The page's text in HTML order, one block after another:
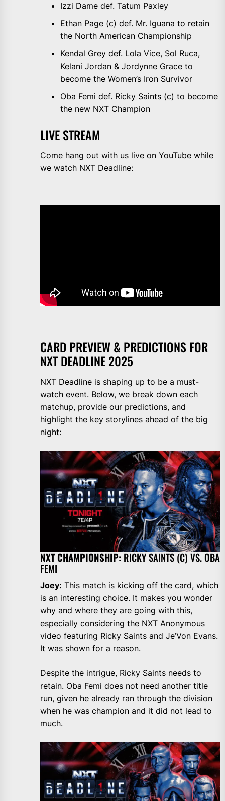
Izzi Dame def. Tatum Paxley
Ethan Page (c) def. Mr. Iguana to retain
the North American Championship
Kendal Grey def. Lola Vice, Sol Ruca,
Kelani Jordan & Jordynne Grace to
become the Women’s Iron Survivor
Oba Femi def. Ricky Saints (c) to become
the new NXT Champion
LIVE STREAM
Come hang out with us live on YouTube while
we watch NXT Deadline:
CARD PREVIEW & PREDICTIONS FOR
NXT DEADLINE 2025
NXT Deadline is shaping up to be a must-
watch event. Below, we break down each
matchup, provide our predictions, and
highlight the key storylines ahead of the big
night:
NXT CHAMPIONSHIP: RICKY SAINTS (C) VS. OBA
FEMI
Joey: This match is kicking off the card, which
is an interesting choice. It makes you wonder
why and where they are going with this,
especially considering the NXT Anonymous
video featuring Ricky Saints and Je’Von Evans.
It was shown for a reason.
Despite the intrigue, Ricky Saints needs to
retain. Oba Femi does not need another title
run, given he already ran through the division
when he was champion and it did not lead to
much.